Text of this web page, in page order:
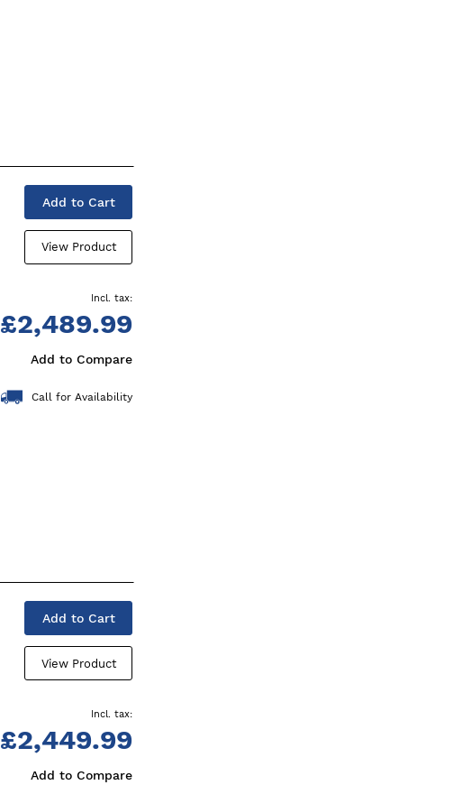
Add to Cart
View Product
£2,489.99
Add to Compare
Call for Availability
Add to Cart
View Product
£2,449.99
Add to Compare